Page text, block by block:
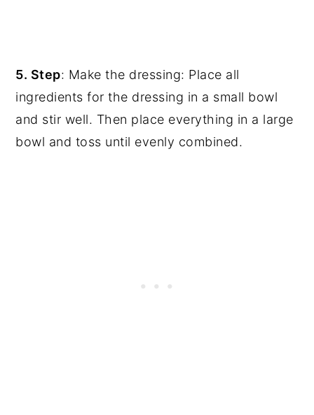
5. Step: Make the dressing: Place all
ingredients for the dressing in a small bowl
and stir well. Then place everything in a large
bowl and toss until evenly combined.